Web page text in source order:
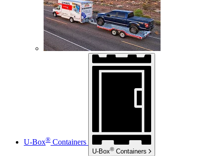
U-Box® Containers
U-Box® Containers